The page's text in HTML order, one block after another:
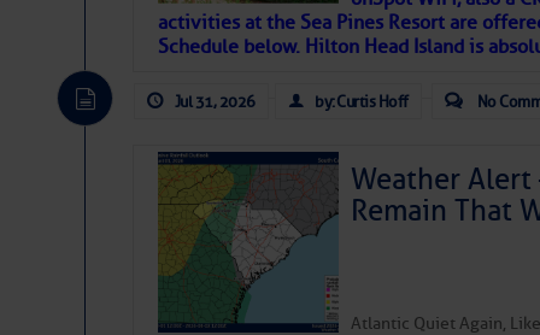
Janice Anne Wheeler
Aug 2
activities at the Sea Pines Resort are
Schedule below. Hilton Head Island is
Jul 31, 2026 by: Curtis Hoff No
Weather
Remain That
Atlantic Quiet Again,